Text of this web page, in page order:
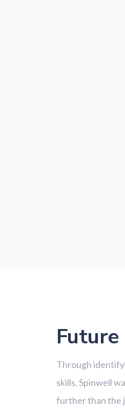
Future
Through
skills, Spinwell
further than the